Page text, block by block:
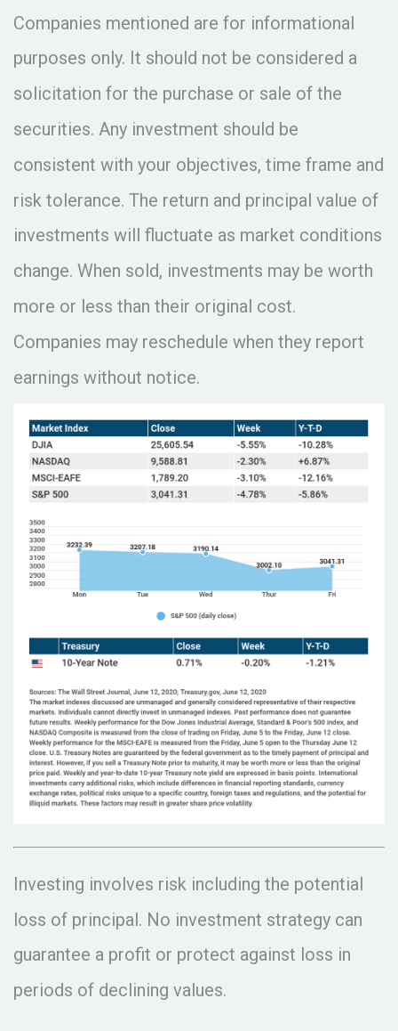
Companies mentioned are for informational
purposes only. It should not be considered a
solicitation for the purchase or sale of the
securities. Any investment should be
consistent with your objectives, time frame and
risk tolerance. The return and principal value of
investments will fluctuate as market conditions
change. When sold, investments may be worth
more or less than their original cost.
Companies may reschedule when they report
earnings without notice.
Investing involves risk including the potential
loss of principal. No investment strategy can
guarantee a profit or protect against loss in
periods of declining values.